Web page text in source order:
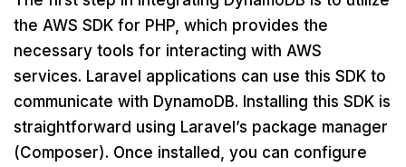
the AWS SDK for PHP, which provides the
necessary tools for interacting with AWS
services. Laravel applications can use this SDK to
communicate with DynamoDB. Installing this SDK is
straightforward using Laravel’s package manager
(Composer). Once installed, you can configure